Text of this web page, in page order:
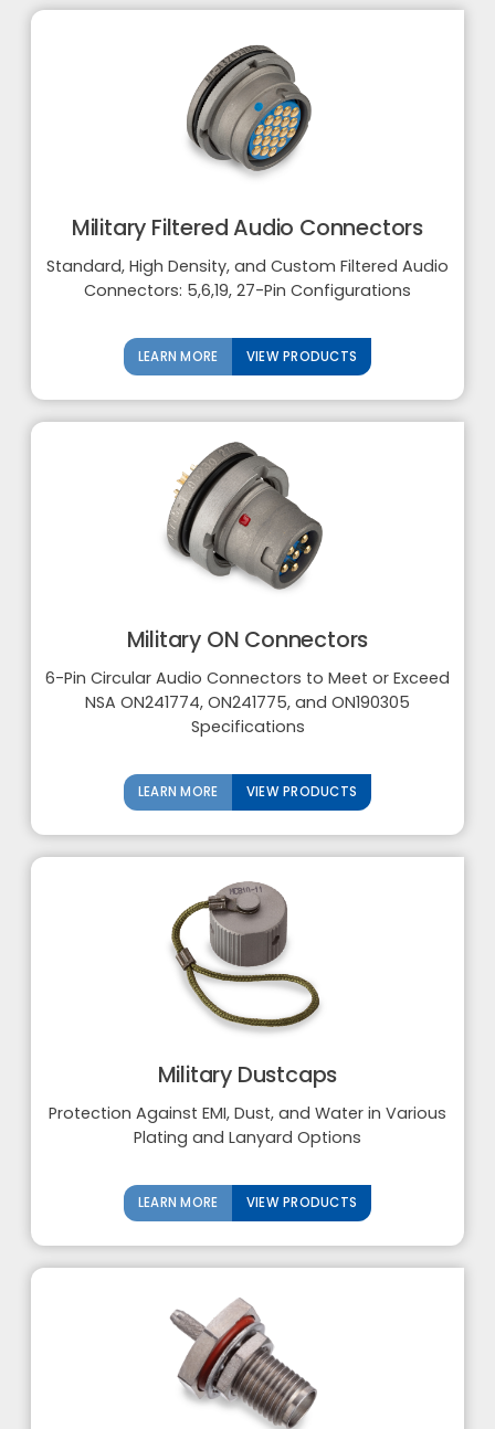
Military Filtered Audio Connectors
Standard, High Density, and Custom Filtered Audio
Connectors: 5,6,19, 27-Pin Configurations
LEARN MORE VIEW PRODUCTS
Military ON Connectors
6-Pin Circular Audio Connectors to Meet or Exceed
NSA ON241774, ON241775, and ON190305
Specifications
LEARN MORE VIEW PRODUCTS
Military Dustcaps
Protection Against EMI, Dust, and Water in Various
Plating and Lanyard Options
LEARN MORE VIEW PRODUCTS